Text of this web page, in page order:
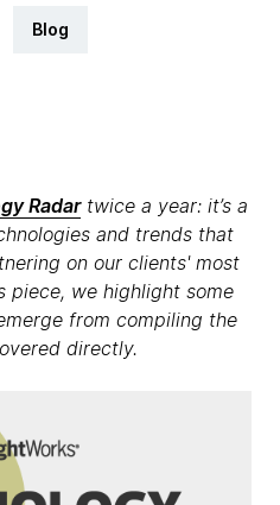
Blog
Radartwice a year: it’s a
and trends that
on our clients' most
piece, we highlight some
from compiling the
directly.​